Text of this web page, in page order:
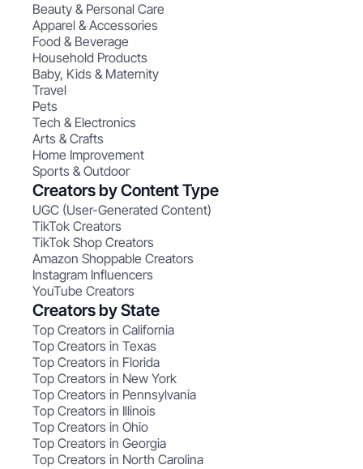
Beauty & Personal Care
Apparel & Accessories
Food & Beverage
Household Products
Baby, Kids & Maternity
Travel
Pets
Tech & Electronics
Arts & Crafts
Home Improvement
Sports & Outdoor
Creators by Content Type
UGC (User-Generated Content)
TikTok Creators
TikTok Shop Creators
Amazon Shoppable Creators
Instagram Influencers
YouTube Creators
Creators by State
Top Creators in California
Top Creators in Texas
Top Creators in Florida
Top Creators in New York
Top Creators in Pennsylvania
Top Creators in Illinois
Top Creators in Ohio
Top Creators in Georgia
Top Creators in North Carolina